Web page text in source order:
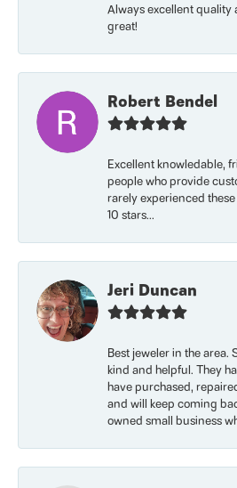
Always excellent quality
great!
Robert Bendel
Excellent knowledable,
people who provide
rarely experienced
10 stars...
Jeri Duncan
Best jeweler in the area.
kind and helpful. They
have purchased,
and will keep coming
owned small business